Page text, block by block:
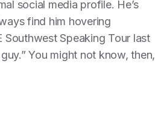
social media profile. He’s
find him hovering
Speaking Tour last
You might not know, then,